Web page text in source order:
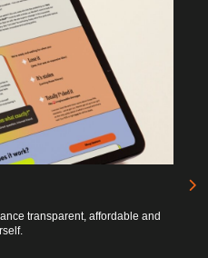
transparent, affordable and